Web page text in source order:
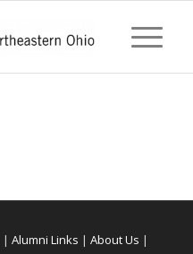
| Alumni Links | About Us |